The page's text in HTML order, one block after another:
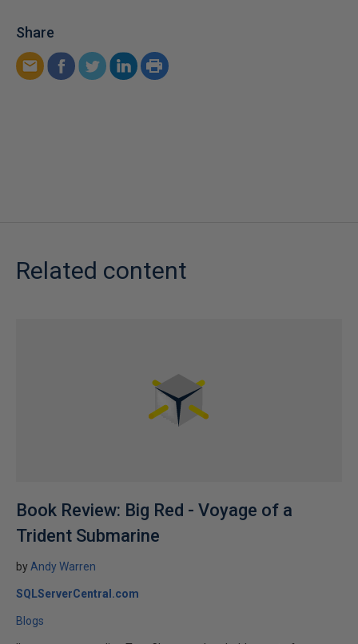
Share
Related content
Book Review: Big Red - Voyage of a
Trident Submarine
byAndy Warren
SQLServerCentral.com
Blogs